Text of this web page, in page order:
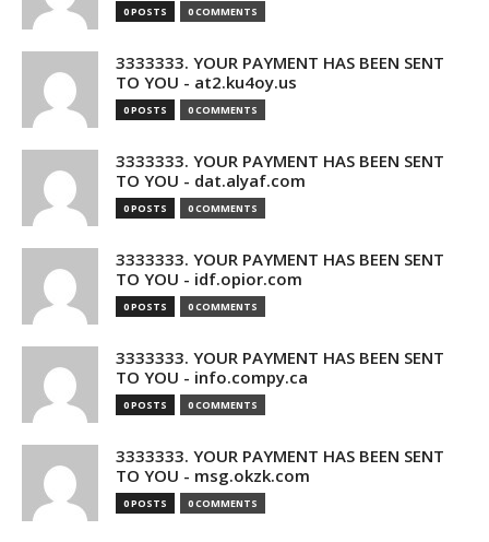
0 POSTS 0 COMMENTS
3333333. YOUR PAYMENT HAS BEEN SENT
TO YOU - at2.ku4oy.us
0 POSTS 0 COMMENTS
3333333. YOUR PAYMENT HAS BEEN SENT
TO YOU - dat.alyaf.com
0 POSTS 0 COMMENTS
3333333. YOUR PAYMENT HAS BEEN SENT
TO YOU - idf.opior.com
0 POSTS 0 COMMENTS
3333333. YOUR PAYMENT HAS BEEN SENT
TO YOU - info.compy.ca
0 POSTS 0 COMMENTS
3333333. YOUR PAYMENT HAS BEEN SENT
TO YOU - msg.okzk.com
0 POSTS 0 COMMENTS